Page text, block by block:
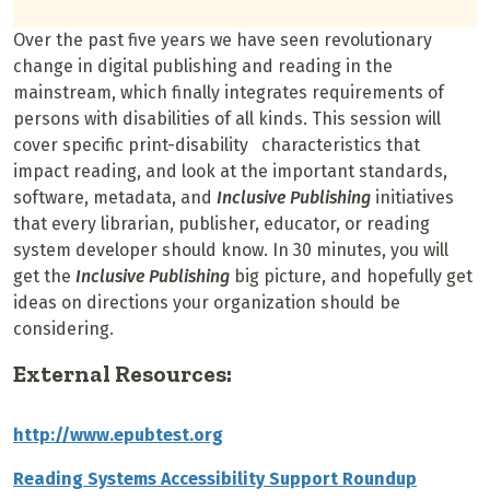
Over the past five years we have seen revolutionary
change in digital publishing and reading in the
mainstream, which finally integrates requirements of
persons with disabilities of all kinds. This session will
cover specific print-disability characteristics that
impact reading, and look at the important standards,
software, metadata, and Inclusive Publishing initiatives
that every librarian, publisher, educator, or reading
system developer should know. In 30 minutes, you will
get the Inclusive Publishing big picture, and hopefully get
ideas on directions your organization should be
considering.
External Resources:
http://www.epubtest.org
Reading Systems Accessibility Support Roundup